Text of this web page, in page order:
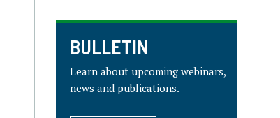
BULLETIN
Learn about upcoming webinars,
news and publications.